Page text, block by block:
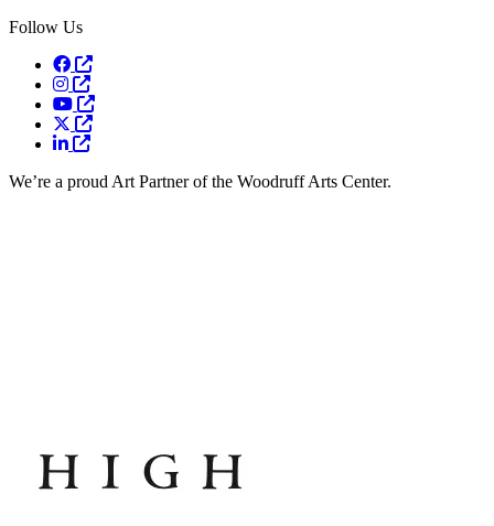
Follow Us
Opens a new window
Opens a new window
Opens a new window
Opens a new window
Opens a new window
We’re a proud Art Partner of the Woodruff Arts Center.